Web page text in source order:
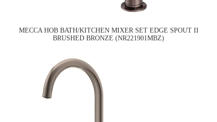
MECCA HOB BATH/KITCHEN MIXER SET EDGE SPOUT II
BRUSHED BRONZE (NR221901MBZ)